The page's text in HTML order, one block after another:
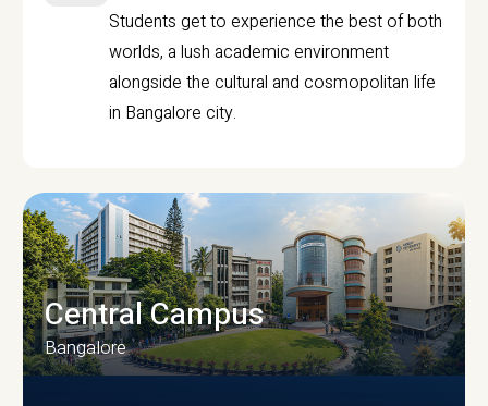
Students get to experience the best of both
worlds, a lush academic environment
alongside the cultural and cosmopolitan life
in Bangalore city.
Central Campus
Bangalore